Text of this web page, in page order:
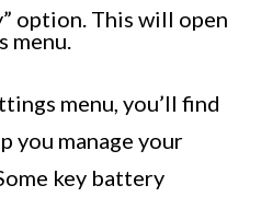
option. This will open
menu, you’ll find
you manage your
key battery